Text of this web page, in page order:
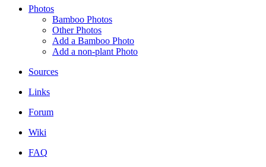
Photos
Bamboo Photos
Other Photos
Add a Bamboo Photo
Add a non-plant Photo
Sources
Links
Forum
Wiki
FAQ